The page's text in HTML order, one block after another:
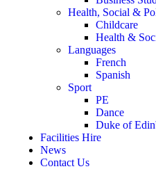
Health, Social &
Childcare
Health &
Languages
French
Spanish
Sport
PE
Dance
Duke of
Facilities Hire
News
Contact Us